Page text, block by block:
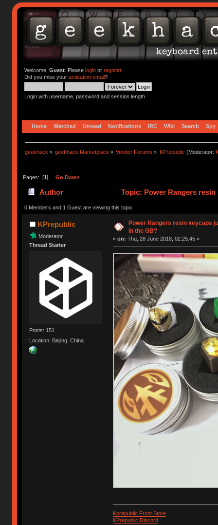
Welcome, Guest. Please loginor register.
Did you miss your activation email?
Login with username, password and session length
Home Watched Unread Notifications IRC Wiki Search Spy
geekhack » geekhack Marketplace » Vendor Forums » KPrepublic (Moderator:
Pages: [1] Go Down
Author Topic: Power Rangers
0 Members and 1 Guest are viewing this topic.
KPrepublic
Moderator
Thread Starter
Posts: 151
Location: Beijing, China
Power Rangers resin keycaps
in the GB?
« on: Thu, 28 June 2018, 02:25:45 »
Kprepublic Front Store
KPrepublic Discord